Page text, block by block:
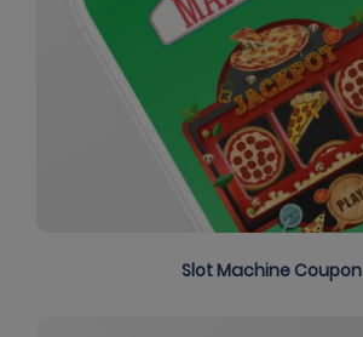
Slot Machine Coupon